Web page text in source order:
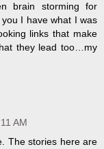
brain storming for
I have what I was
links that make
they lead too…my
AM
The stories here are